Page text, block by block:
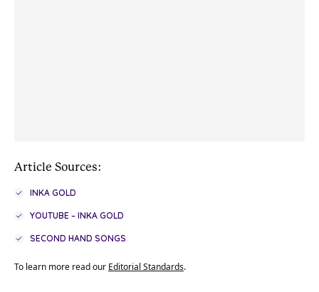
Article Sources:
INKA GOLD
YOUTUBE – INKA GOLD
SECOND HAND SONGS
To learn more read our Editorial Standards.